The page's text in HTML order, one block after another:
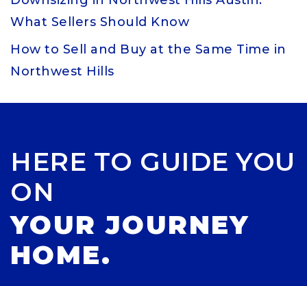
What Sellers Should Know
How to Sell and Buy at the Same Time in
Northwest Hills
HERE TO GUIDE YOU
ON
YOUR JOURNEY
HOME.